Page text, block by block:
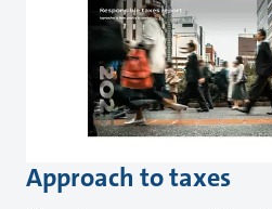
Approach to taxes